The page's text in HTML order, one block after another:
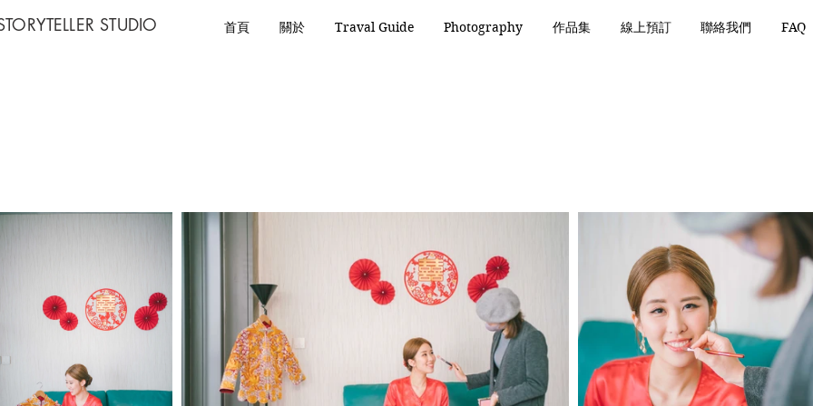
STUDIO 首頁 關於 Traval Guide Photography 作品集 線上預訂 聯絡我們 FAQ